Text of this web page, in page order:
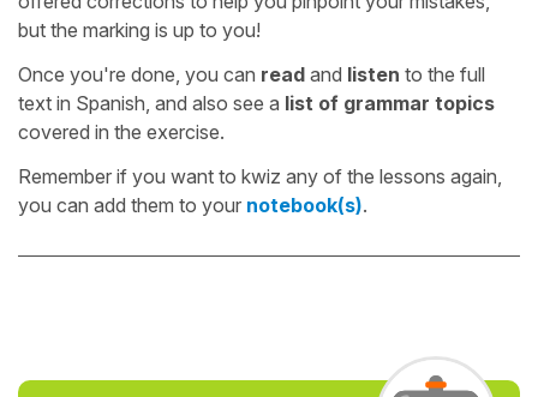
but the marking is up to you!
Once you're done, you can read and listen to the full
text in Spanish, and also see a list of grammar topics
covered in the exercise.
Remember if you want to kwiz any of the lessons again,
you can add them to your notebook(s).